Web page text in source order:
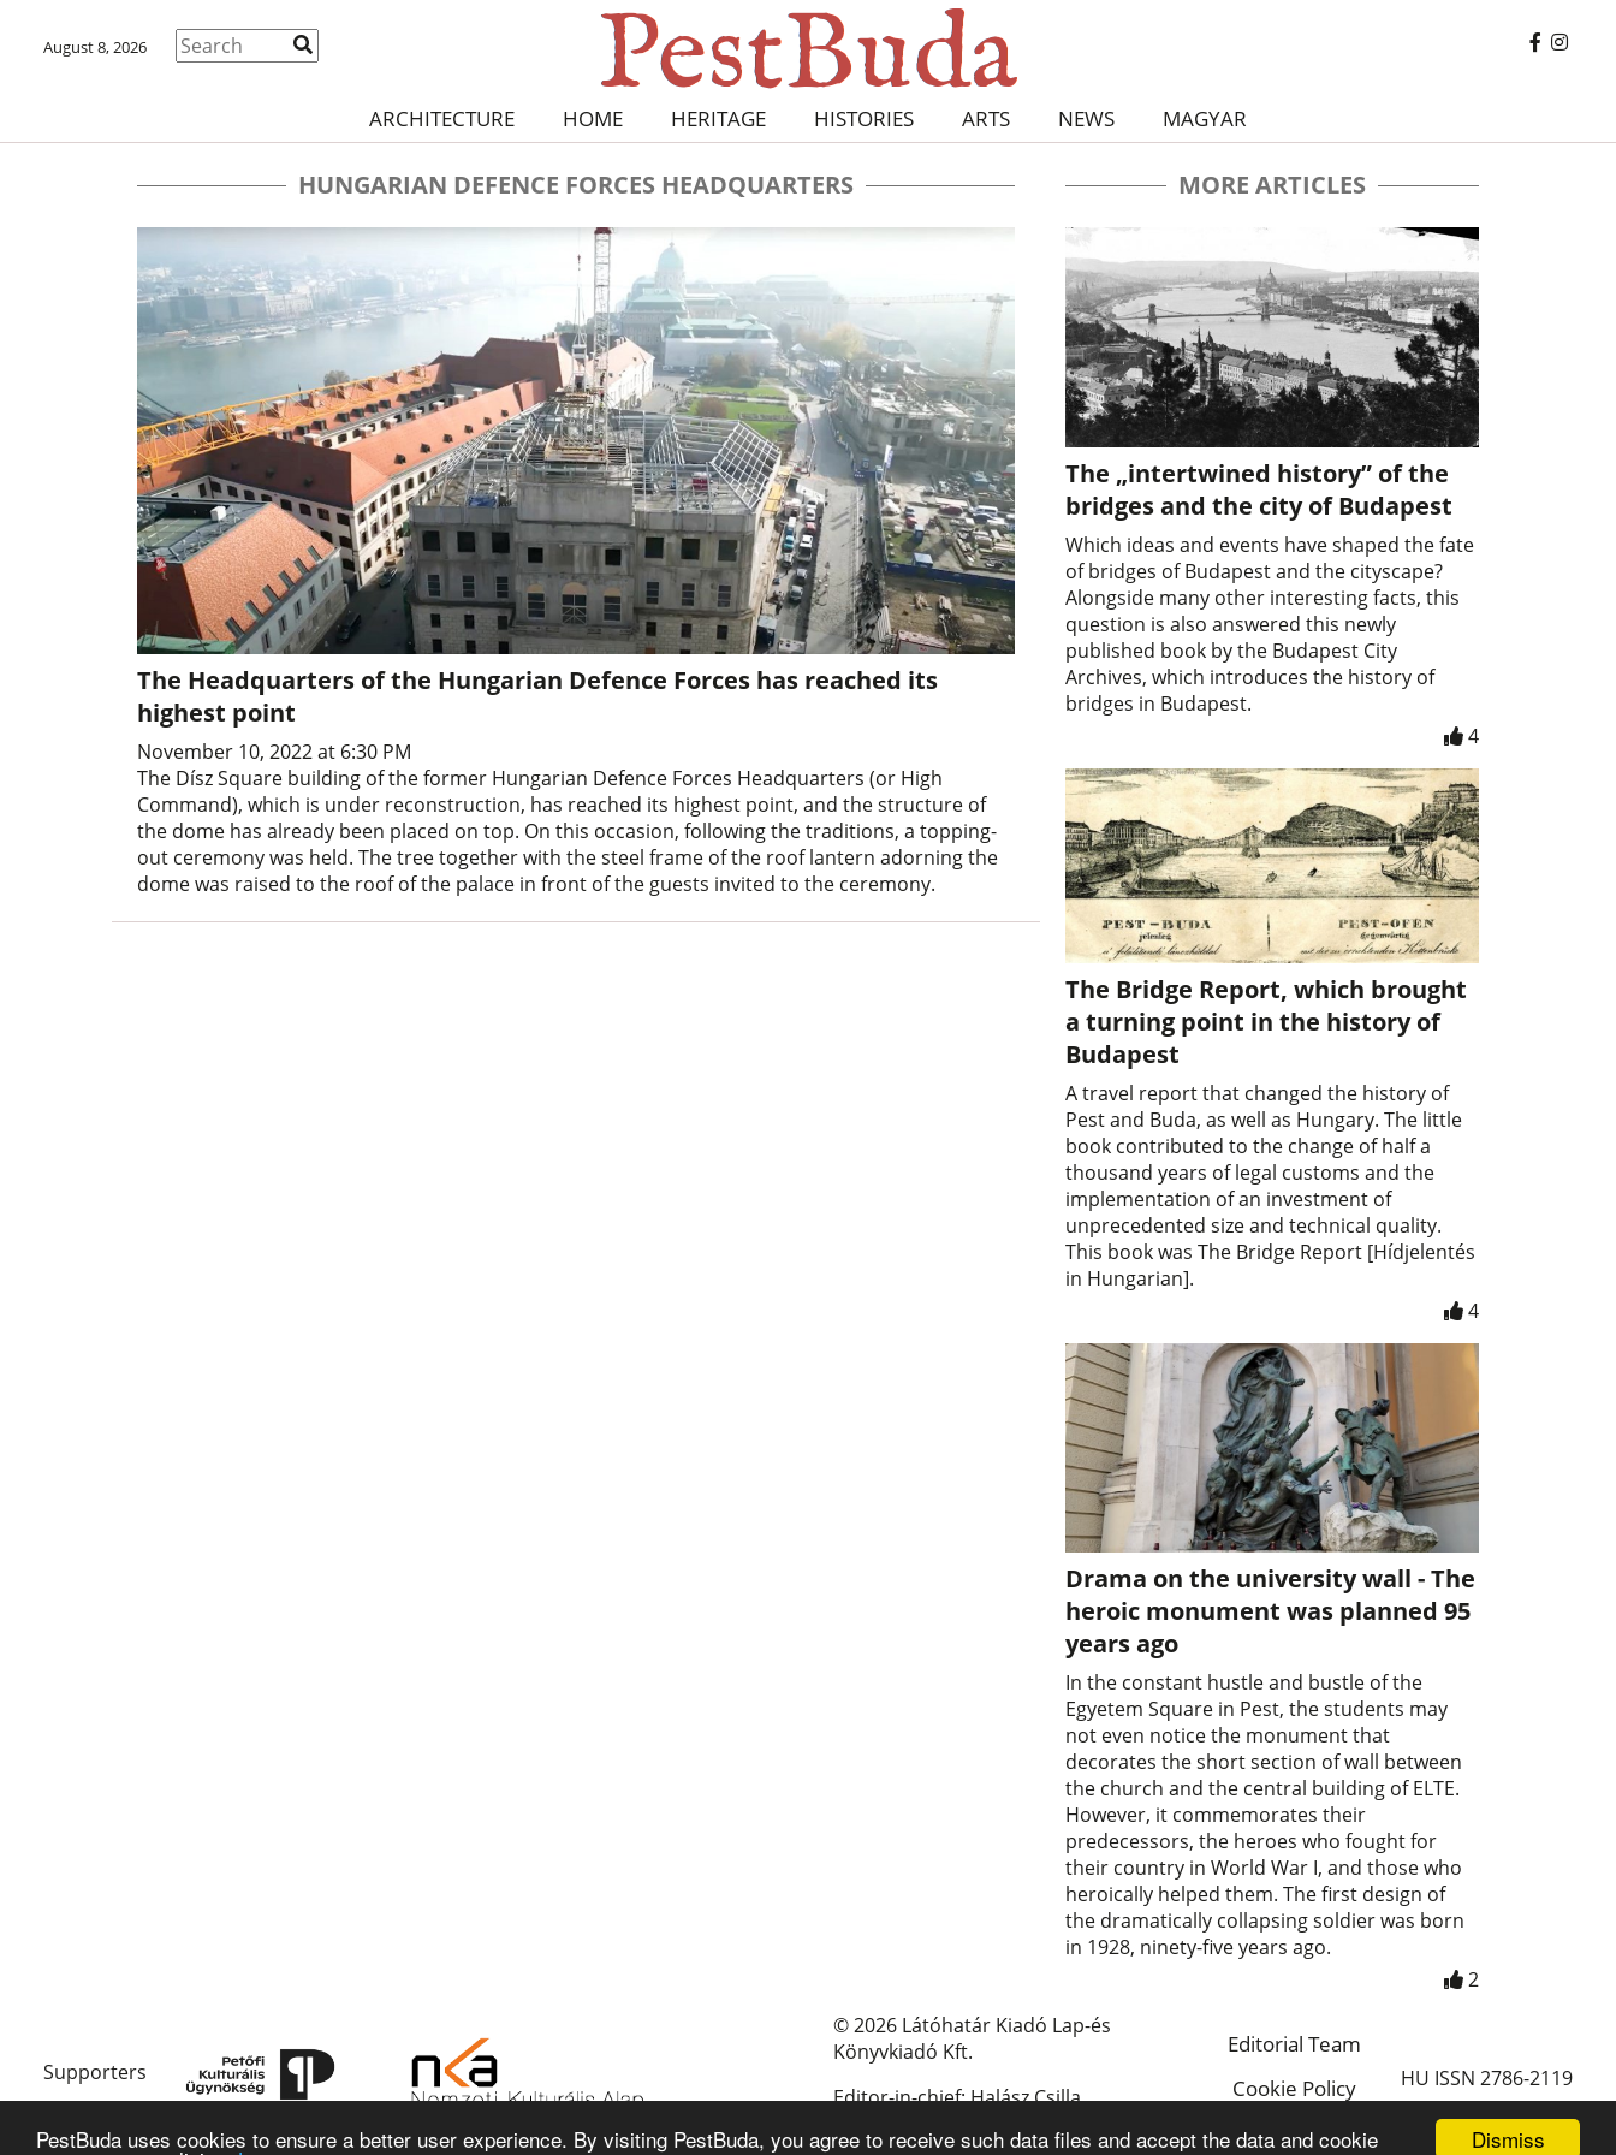
Dismiss
PestBuda uses cookies to ensure a better user experience. By visiting PestBuda, you agree to receive such data files and accept the data and cookie
August 8, 2026
ARCHITECTURE HOME HERITAGE HISTORIES ARTS NEWS MAGYAR
HUNGARIAN DEFENCE FORCES HEADQUARTERS
The Headquarters of the Hungarian Defence Forces has reached its
highest point
November 10, 2022 at 6:30 PM
The Dísz Square building of the former Hungarian Defence Forces Headquarters (or High
Command), which is under reconstruction, has reached its highest point, and the structure of
the dome has already been placed on top. On this occasion, following the traditions, a topping-
out ceremony was held. The tree together with the steel frame of the roof lantern adorning the
dome was raised to the roof of the palace in front of the guests invited to the ceremony.
MORE ARTICLES
The „intertwined history” of the
bridges and the city of Budapest
Which ideas and events have shaped the fate
of bridges of Budapest and the cityscape?
Alongside many other interesting facts, this
question is also answered this newly
published book by the Budapest City
Archives, which introduces the history of
bridges in Budapest.
4
The Bridge Report, which brought
a turning point in the history of
Budapest
A travel report that changed the history of
Pest and Buda, as well as Hungary. The little
book contributed to the change of half a
thousand years of legal customs and the
implementation of an investment of
unprecedented size and technical quality.
This book was The Bridge Report [Hídjelentés
in Hungarian].
4
Drama on the university wall - The
heroic monument was planned 95
years ago
In the constant hustle and bustle of the
Egyetem Square in Pest, the students may
not even notice the monument that
decorates the short section of wall between
the church and the central building of ELTE.
However, it commemorates their
predecessors, the heroes who fought for
their country in World War I, and those who
heroically helped them. The first design of
the dramatically collapsing soldier was born
in 1928, ninety-five years ago.
2
Supporters
© 2026 Látóhatár Kiadó Lap-és
Könyvkiadó Kft.
Editor-in-chief: Halász Csilla
E-mail: pestbuda@pestbuda.hu
Editorial Team
Cookie Policy
Magyar
HU ISSN 2786-2119